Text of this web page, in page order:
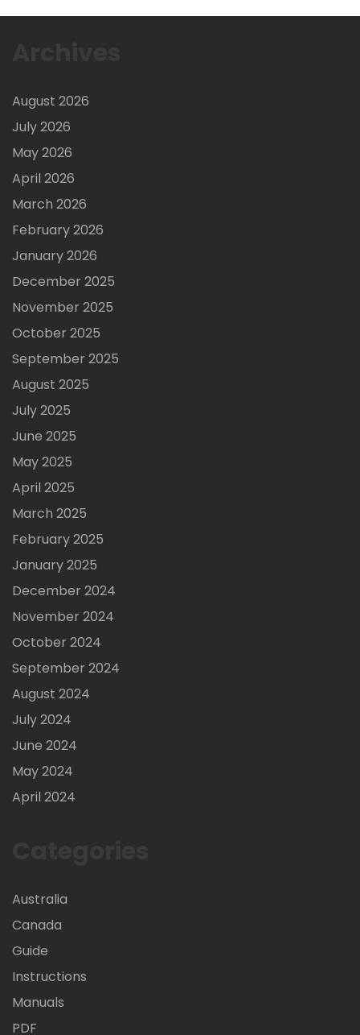
August 2026
July 2026
May 2026
April 2026
March 2026
February 2026
January 2026
December 2025
November 2025
October 2025
September 2025
August 2025
July 2025
June 2025
May 2025
April 2025
March 2025
February 2025
January 2025
December 2024
November 2024
October 2024
September 2024
August 2024
July 2024
June 2024
May 2024
April 2024
Australia
Canada
Guide
Instructions
Manuals
PDF